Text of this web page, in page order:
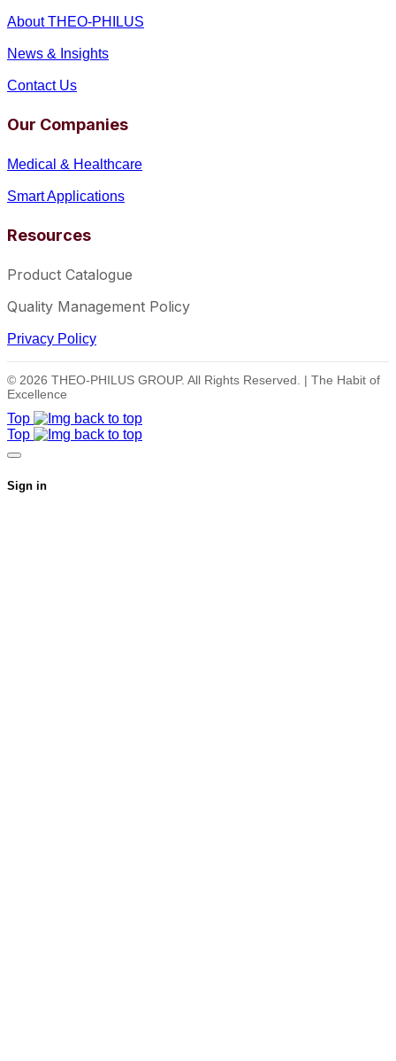
About THEO-PHILUS
News & Insights
Contact Us
Our Companies
Medical & Healthcare
Smart Applications
Resources
Product Catalogue
Quality Management Policy
Privacy Policy
© 2026 THEO-PHILUS GROUP. All Rights Reserved. | The Habit of
Excellence
Top
Top
Sign in